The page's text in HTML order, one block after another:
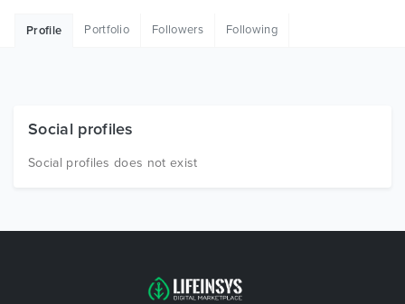
Free Items
Profile Portfolio Followers Following
Social profiles
Social profiles does not exist